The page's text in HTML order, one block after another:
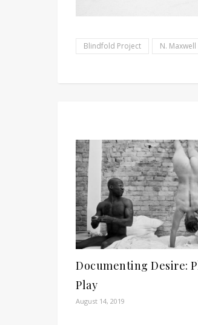
Blindfold Project N.
Documenting Desire:
Play
August 14, 2019